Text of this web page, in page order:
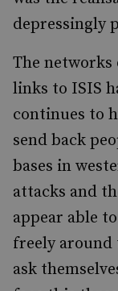
depressingly
The
links to ISIS
continues to
send back
bases in
attacks and
appear able
freely around
ask